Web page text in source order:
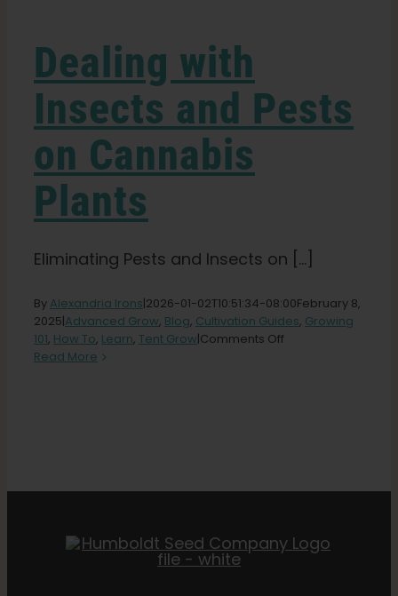
Press
About
Pheno Hunting
Contact
Shop
Dealing with
Insects and Pests
on Cannabis
Plants
Eliminating Pests and Insects on [...]
By Alexandria Irons|2026-01-02T10:51:34-08:00February 8,
2025|Advanced Grow, Blog, Cultivation Guides, Growing
101, How To, Learn, Tent Grow|Comments Off
Read More